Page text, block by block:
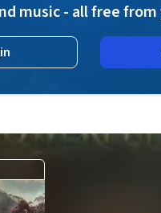
music - all free